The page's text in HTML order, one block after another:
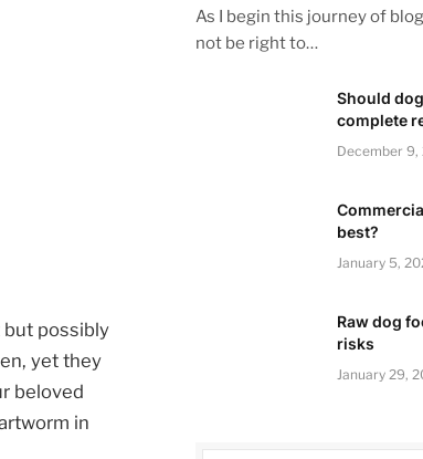
but possibly
yet they
beloved
in
As I begin this journey of
not be right to…
Should
complete
December 9,
best?
January 5,
Raw dog
risks
January 29,